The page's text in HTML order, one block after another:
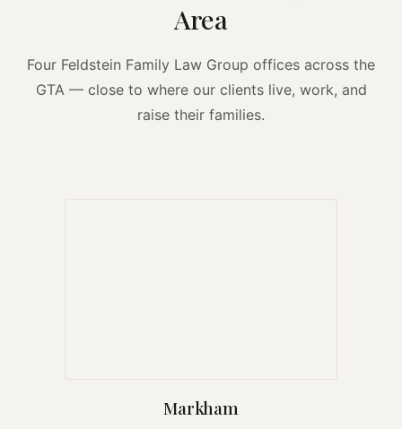
Area
Four Feldstein Family Law Group offices across the
GTA — close to where our clients live, work, and
raise their families.
Markham